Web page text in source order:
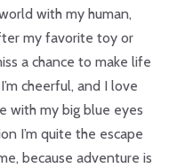
with my human,
my favorite toy or
a chance to make life
cheerful, and I love
with my big blue eyes
I’m quite the escape
because adventure is